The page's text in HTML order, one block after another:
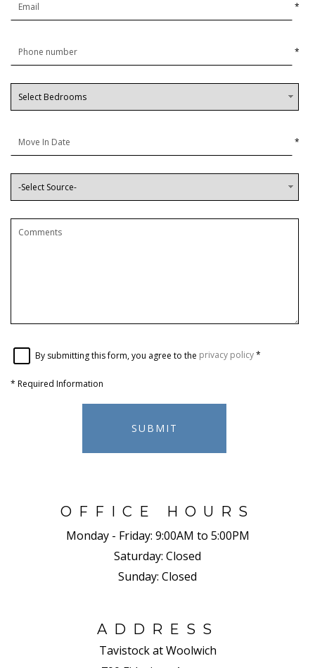
*
*
*
By submitting this form, you agree to the privacy policy*
* Required Information
SUBMIT
OFFICE HOURS
Monday - Friday: 9:00AM to 5:00PM
Saturday: Closed
Sunday: Closed
ADDRESS
Tavistock at Woolwich